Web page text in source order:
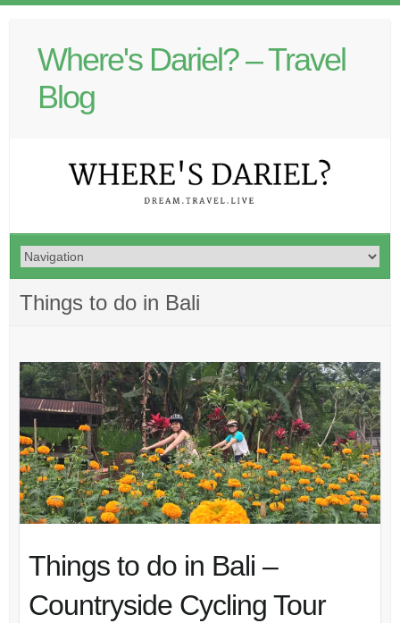
Where's Dariel? – Travel
Blog
Things to do in Bali
Things to do in Bali –
Countryside Cycling Tour